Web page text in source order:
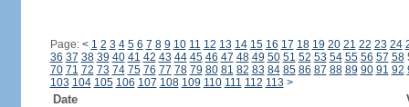
Page: < 1 2 3 4 5 6 7 8 9 10 11 12 13 14 15 16 17 18 19 20 21 22 23 24
36 37 38 39 40 41 42 43 44 45 46 47 48 49 50 51 52 53 54 55 56 57 58
70 71 72 73 74 75 76 77 78 79 80 81 82 83 84 85 86 87 88 89 90 91 92
103 104 105 106 107 108 109 110 111 112 113 >
Date